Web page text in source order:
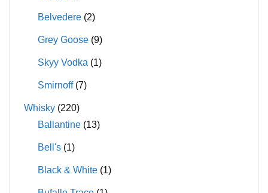
Belvedere (2)
Grey Goose (9)
Skyy Vodka (1)
Smirnoff (7)
Whisky (220)
Ballantine (13)
Bell's (1)
Black & White (1)